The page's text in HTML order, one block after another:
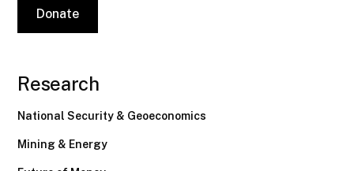
Donate
Research
National Security & Geoeconomics
Mining & Energy